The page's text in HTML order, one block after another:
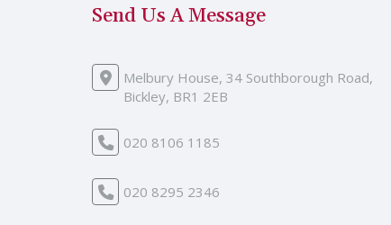
Send Us A Message
Melbury House, 34 Southborough Road,
Bickley, BR1 2EB
020 8106 1185
020 8295 2346